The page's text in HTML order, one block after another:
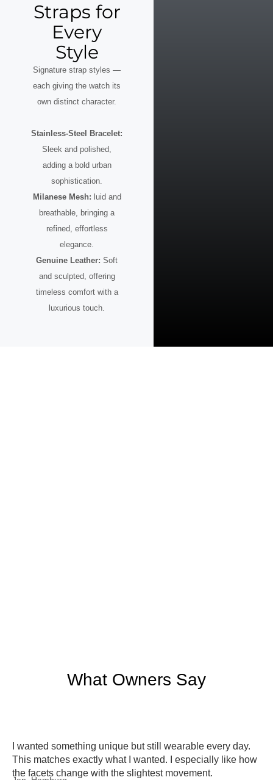
Straps for
Every
Style
Signature strap styles —
each giving the watch its
own distinct character.
Stainless-Steel Bracelet:
Sleek and polished,
adding a bold urban
sophistication.
Milanese Mesh: luid and
breathable, bringing a
refined, effortless
elegance.
Genuine Leather: Soft
and sculpted, offering
timeless comfort with a
luxurious touch.
What Owners Say
I wanted something unique but still wearable every day.
This matches exactly what I wanted. I especially like how
the facets change with the slightest movement.